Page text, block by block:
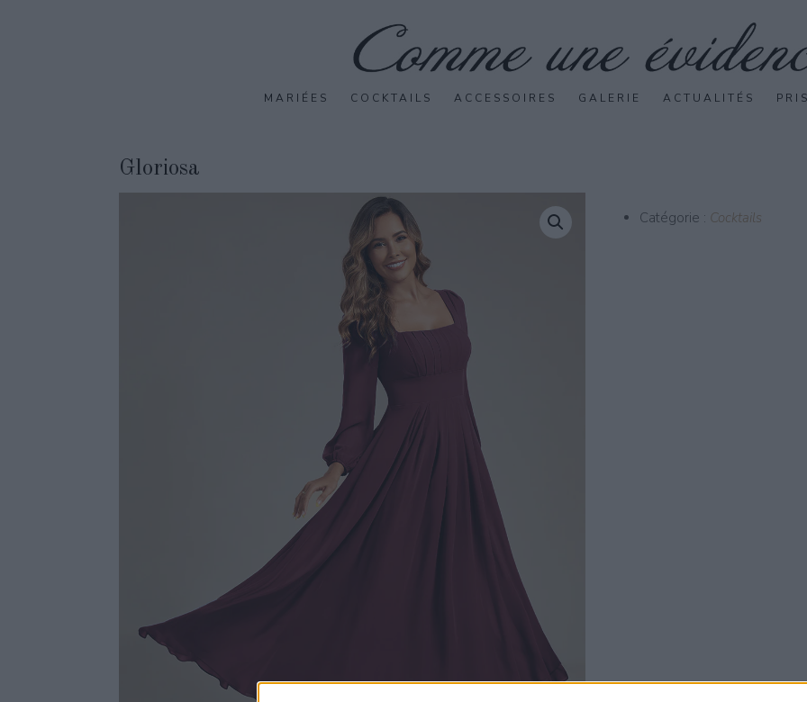
MARIÉES COCKTAILS ACCESSOIRES GALERIE ACTUALITÉS
Gloriosa
Catégorie : Cocktails